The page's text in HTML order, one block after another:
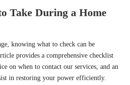
Take During a Home
knowing what to check can be
provides a comprehensive checklist
on when to contact our services, and an
in restoring your power efficiently.